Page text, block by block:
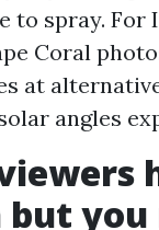
to spray. For
Coral
at
angles
you